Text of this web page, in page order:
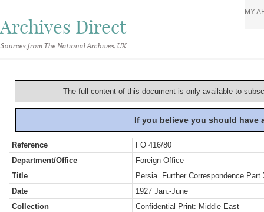
Archives Direct
Sources from The National Archives, UK
MY
The full content of this document is only available to
If you believe you should
Reference
FO 416/80
Department/Office
Foreign Office
Title
Persia. Further Correspondence Part
Date
1927 Jan.-June
Collection
Confidential Print: Middle East